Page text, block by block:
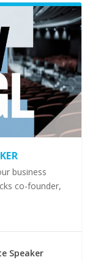
business
co-founder,
Speaker